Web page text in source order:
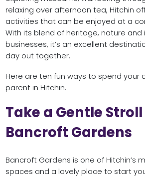
relaxing over afternoon tea, Hitchin
activities that can be enjoyed at a
With its blend of heritage, nature
businesses, it’s an excellent
day out together.
Here are ten fun ways to spend your
parent in Hitchin.
Take a Gentle
Bancroft Gardens
Bancroft Gardens is one of Hitchin’s
spaces and a lovely place to start